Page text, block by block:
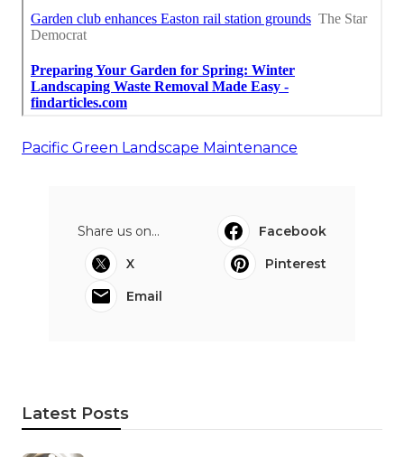
Pacific Green Landscape Maintenance
Share us on...
Facebook
X
Pinterest
Email
Latest Posts